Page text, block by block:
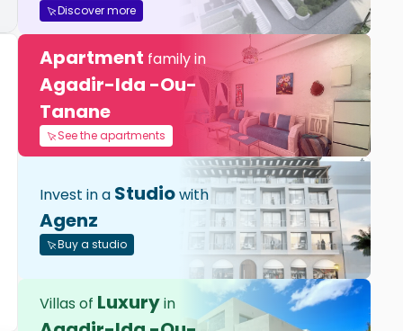
Discover more
Apartment family in
Agadir-Ida -Ou-
Tanane
See the apartments
Invest in a Studiowith
Agenz
Buy a studio
Villas of Luxuryin